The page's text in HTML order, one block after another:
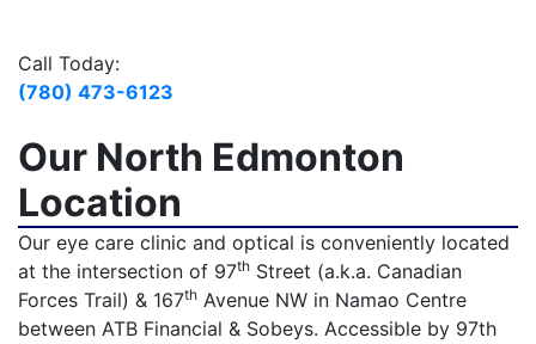
Call Today:
(780) 473-6123
Our North Edmonton
Location
Our eye care clinic and optical is conveniently located
at the intersection of 97th Street (a.k.a. Canadian
Forces Trail) & 167th Avenue NW in Namao Centre
between ATB Financial & Sobeys. Accessible by 97th